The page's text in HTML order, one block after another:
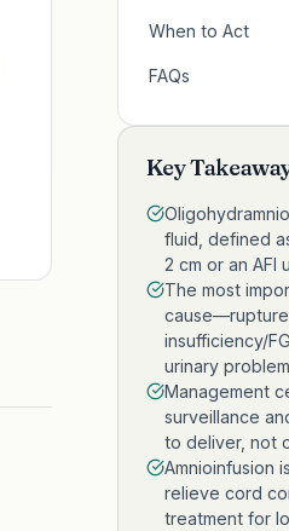
When to Act
FAQs
Key
fluid, defined
2 cm or an AFI
The most
insufficiency/
urinary
Management
surveillance
to deliver, not
Amnioinfusion
relieve cord
treatment for